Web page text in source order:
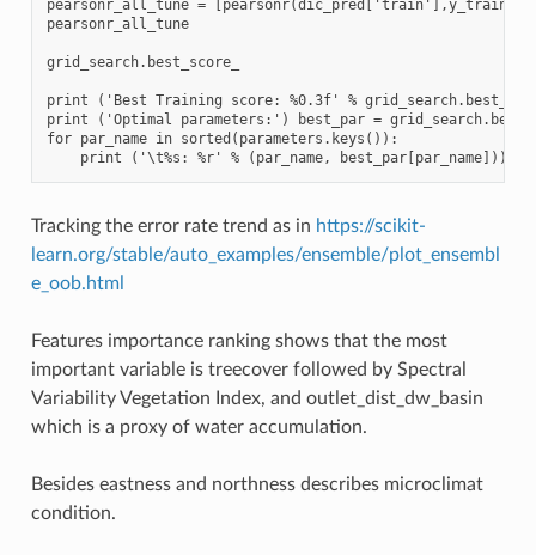
pearsonr_all_tune =
pearsonr_all_tune
grid_search.best_score_
print ('Best Training score: %0.3f' %
print ('Optimal parameters:') best_par =
for par_name in sorted(parameters.keys()):
Tracking the error rate trend as in https://scikit-
learn.org/stable/auto_examples/ensemble/plot_ensembl
e_oob.html
Features importance ranking shows that the most
important variable is treecover followed by Spectral
Variability Vegetation Index, and outlet_dist_dw_basin
which is a proxy of water accumulation.
Besides eastness and northness describes microclimat
condition.